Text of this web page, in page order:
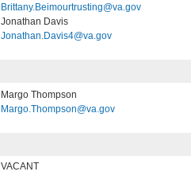
Brittany.Beimourtrusting@va.gov
Jonathan Davis
Jonathan.Davis4@va.gov
Margo Thompson
Margo.Thompson@va.gov
VACANT